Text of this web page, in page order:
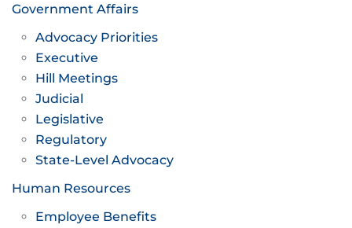
Government Affairs
Advocacy Priorities
Executive
Hill Meetings
Judicial
Legislative
Regulatory
State-Level Advocacy
Human Resources
Employee Benefits